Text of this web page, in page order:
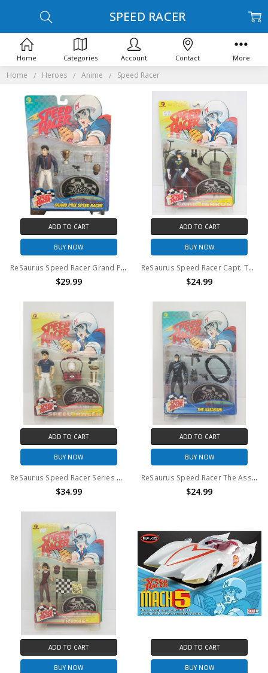
Home Heroes Anime Speed Racer
SPEED RACER
ADD TO CART
BUY NOW
ReSaurus Speed Racer Grand Prix Speed Racer Action Figure
$29.99
ADD TO CART
BUY NOW
ReSaurus Speed Racer Capt. Terror Series One Action Figure
$24.99
ADD TO CART
BUY NOW
ReSaurus Speed Racer Series One Action Figure
$34.99
ADD TO CART
BUY NOW
ReSaurus Speed Racer The Assassin Action Figure
$24.99
ADD TO CART
BUY NOW
ADD TO CART
BUY NOW
Home Categories Account Contact More